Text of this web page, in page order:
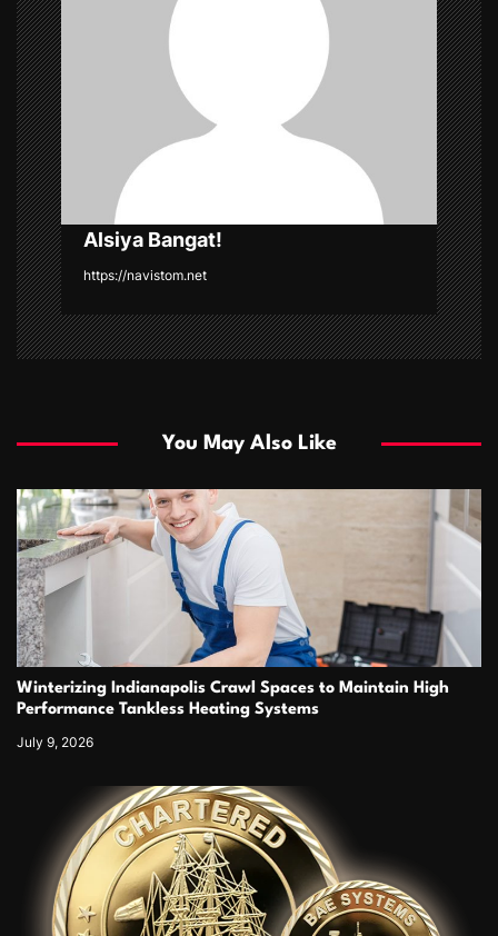
g
a
t
i
o
n
Alsiya Bangat!
https://navistom.net
You May Also Like
Winterizing Indianapolis Crawl Spaces to Maintain High
Performance Tankless Heating Systems
July 9, 2026